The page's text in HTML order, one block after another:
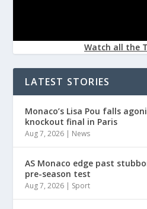
Watch all the
LATEST STORIES
Monaco’s Lisa Pou falls
knockout final in Paris
Aug 7, 2026 | News
AS Monaco edge past
pre-season test
Aug 7, 2026 | Sport